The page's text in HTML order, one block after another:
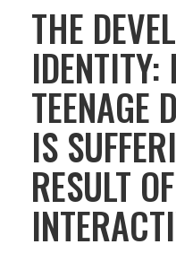
THE
IDENTITY:
TEENAGE
IS
RESULT